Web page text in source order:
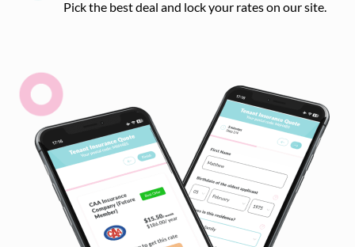
Pick the best deal and lock your rates on our site.​